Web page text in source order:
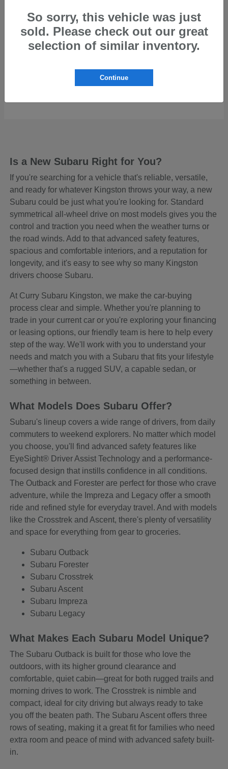
Is a New Subaru Right for You?
If you're searching for a vehicle that's reliable, versatile,
and ready for whatever Kingston throws your way, a new
Subaru could be just what you're looking for. Standard
symmetrical all-wheel drive on most models gives you the
control and traction you need when the weather turns or
the road winds. Add to that advanced safety features,
spacious and comfortable interiors, and a reputation for
longevity, and it's easy to see why so many Kingston
drivers choose Subaru.
At Curry Subaru Kingston, we make the car-buying
process clear and simple. Whether you're planning to
trade in your current car or you're exploring your financing
or leasing options, our friendly team is here to help every
step of the way. We'll work with you to understand your
needs and match you with a Subaru that fits your lifestyle
—whether that's a rugged SUV, a capable sedan, or
something in between.
What Models Does Subaru Offer?
Subaru's lineup covers a wide range of drivers, from daily
commuters to weekend explorers. No matter which model
you choose, you'll find advanced safety features like
EyeSight® Driver Assist Technology and a performance-
focused design that instills confidence in all conditions.
The Outback and Forester are perfect for those who crave
adventure, while the Impreza and Legacy offer a smooth
ride and refined style for everyday travel. And with models
like the Crosstrek and Ascent, there's plenty of versatility
and space for everything from gear to groceries.
Subaru Outback
Subaru Forester
Subaru Crosstrek
Subaru Ascent
Subaru Impreza
Subaru Legacy
What Makes Each Subaru Model Unique?
The Subaru Outback is built for those who love the
outdoors, with its higher ground clearance and
comfortable, quiet cabin—great for both rugged trails and
morning drives to work. The Crosstrek is nimble and
compact, ideal for city driving but always ready to take
you off the beaten path. The Subaru Ascent offers three
rows of seating, making it a great fit for families who need
extra room and peace of mind with advanced safety built-
in.
So sorry, this vehicle was just
sold. Please check out our great
selection of similar inventory.
Continue